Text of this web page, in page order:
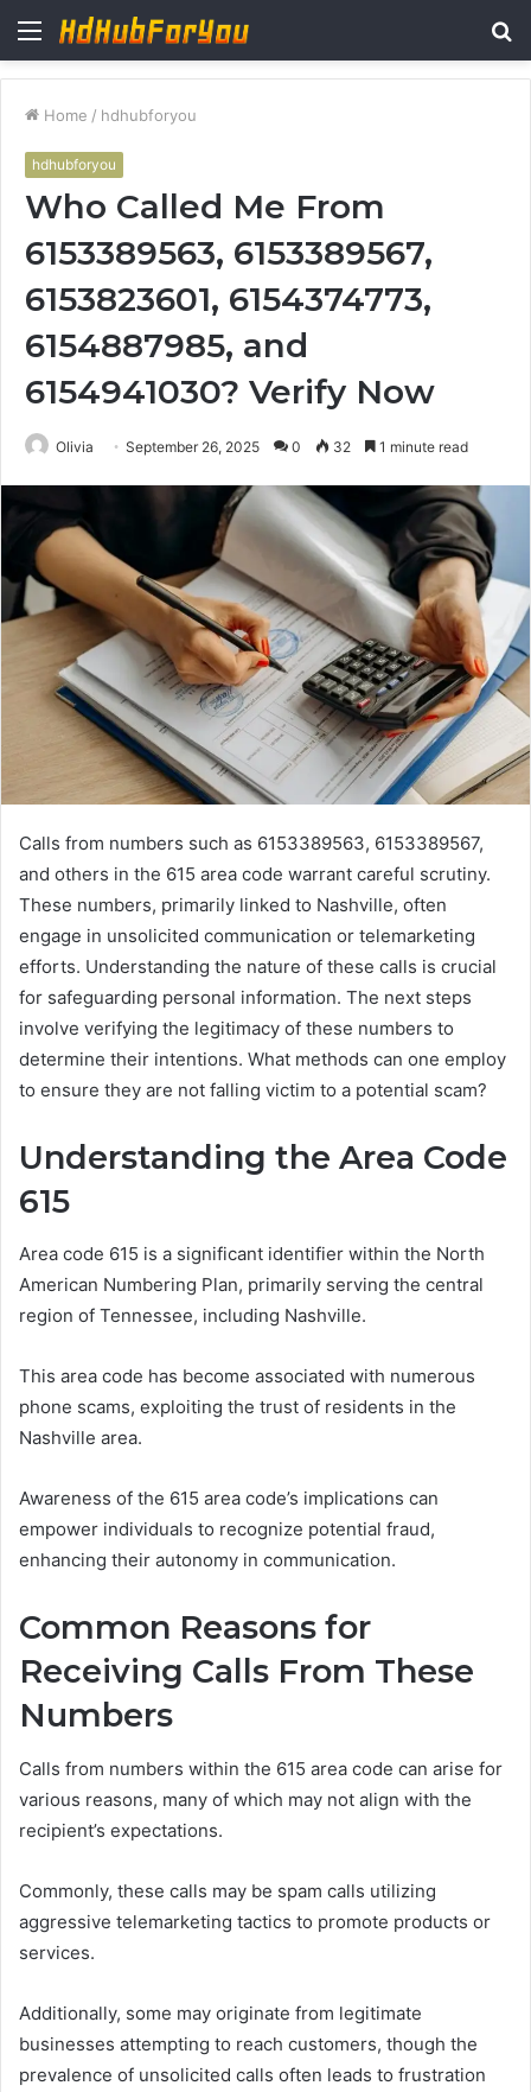
Menu
Home / hdhubforyou
hdhubforyou
Who Called Me From
6153389563, 6153389567,
6153823601, 6154374773,
6154887985, and
6154941030? Verify Now
Olivia September 26, 2025 0 32 1 minute read
Calls from numbers such as 6153389563, 6153389567,
and others in the 615 area code warrant careful scrutiny.
These numbers, primarily linked to Nashville, often
engage in unsolicited communication or telemarketing
efforts. Understanding the nature of these calls is crucial
for safeguarding personal information. The next steps
involve verifying the legitimacy of these numbers to
determine their intentions. What methods can one employ
to ensure they are not falling victim to a potential scam?
Understanding the Area Code
615
Area code 615 is a significant identifier within the North
American Numbering Plan, primarily serving the central
region of Tennessee, including Nashville.
This area code has become associated with numerous
phone scams, exploiting the trust of residents in the
Nashville area.
Awareness of the 615 area code’s implications can
empower individuals to recognize potential fraud,
enhancing their autonomy in communication.
Common Reasons for
Receiving Calls From These
Numbers
Calls from numbers within the 615 area code can arise for
various reasons, many of which may not align with the
recipient’s expectations.
Commonly, these calls may be spam calls utilizing
aggressive telemarketing tactics to promote products or
services.
Additionally, some may originate from legitimate
businesses attempting to reach customers, though the
prevalence of unsolicited calls often leads to frustration